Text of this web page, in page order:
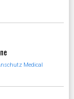
Medical